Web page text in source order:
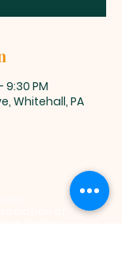
9:30 PM
Whitehall, PA